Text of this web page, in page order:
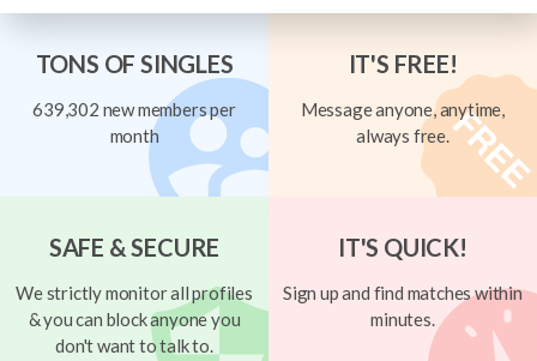
TONS OF SINGLES
639,302 new members per
month
IT'S FREE!
Message anyone, anytime,
always free.
SAFE & SECURE
We strictly monitor all profiles
& you can block anyone you
don't want to talk to.
IT'S QUICK!
Sign up and find matches within
minutes.